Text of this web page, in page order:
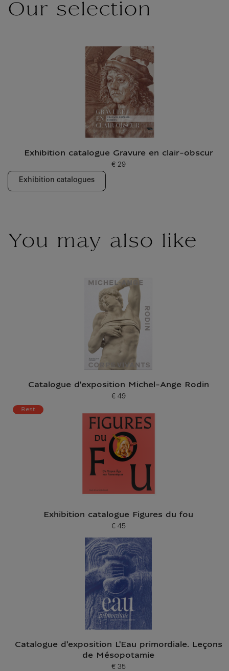
Our selection
Exhibition catalogue Gravure en clair-obscur
Current price
€ 29
Exhibition catalogues
You may also like
Catalogue d'exposition Michel-Ange Rodin
Current price
€ 49
Best
Exhibition catalogue Figures du fou
Current price
€ 45
Catalogue d'exposition L'Eau primordiale. Leçons
de Mésopotamie
€ 35